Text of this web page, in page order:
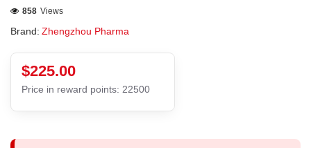
Brand: Zhengzhou Pharma
858 Views
$225.00
Price in reward points: 22500